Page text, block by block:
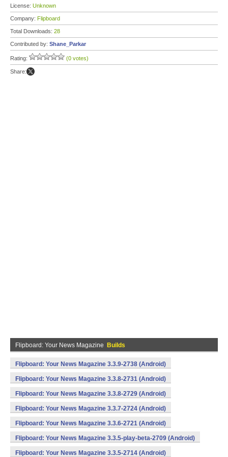
License: Unknown
Company: Flipboard
Total Downloads: 28
Contributed by: Shane_Parkar
Rating: (0 votes)
Share:
Flipboard: Your News Magazine Builds
Flipboard: Your News Magazine 3.3.9-2738 (Android)
Flipboard: Your News Magazine 3.3.8-2731 (Android)
Flipboard: Your News Magazine 3.3.8-2729 (Android)
Flipboard: Your News Magazine 3.3.7-2724 (Android)
Flipboard: Your News Magazine 3.3.6-2721 (Android)
Flipboard: Your News Magazine 3.3.5-play-beta-2709 (Android)
Flipboard: Your News Magazine 3.3.5-2714 (Android)